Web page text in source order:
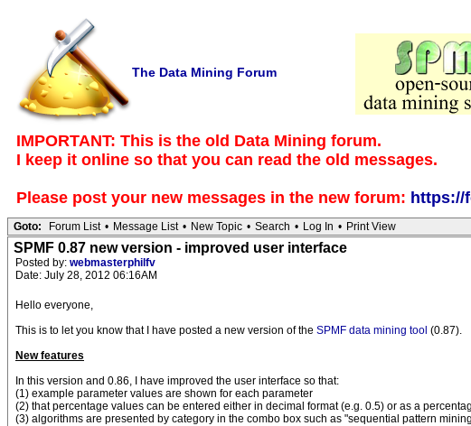
The Data Mining Forum
IMPORTANT: This is the old Data Mining forum.
I keep it online so that you can read the old messages.
Please post your new messages in the new forum: https://
Goto: Forum List • Message List • New Topic • Search • Log In • Print View
SPMF 0.87 new version - improved user interface
Posted by: webmasterphilfv
Date: July 28, 2012 06:16AM
Hello everyone,
This is to let you know that I have posted a new version of the SPMF data mining tool (0.87).
New features
In this version and 0.86, I have improved the user interface so that:
(1) example parameter values are shown for each parameter
(2) that percentage values can be entered either in decimal format (e.g. 0.5) or as a
(3) algorithms are presented by category in the combo box such as "sequential pattern